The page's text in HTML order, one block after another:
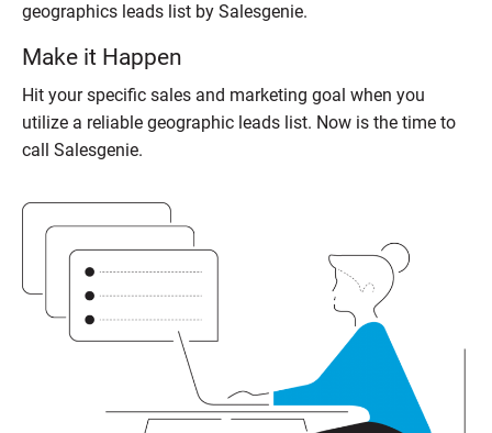
geographics leads list by Salesgenie.
Make it Happen
Hit your specific sales and marketing goal when you
utilize a reliable geographic leads list. Now is the time to
call Salesgenie.